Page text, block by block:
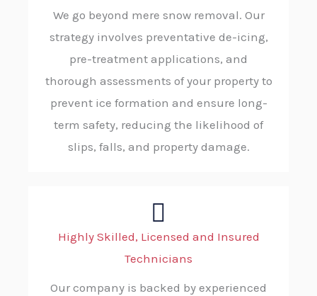
We go beyond mere snow removal. Our
strategy involves preventative de-icing,
pre-treatment applications, and
thorough assessments of your property to
prevent ice formation and ensure long-
term safety, reducing the likelihood of
slips, falls, and property damage.
Highly Skilled, Licensed and Insured
Technicians
Our company is backed by experienced